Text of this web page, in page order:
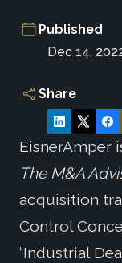
Published
Dec 14,
Share
EisnerAmper
The M&A
acquisition
Control
“Industrial